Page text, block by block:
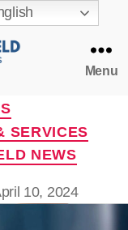
Menu
SERVICES
NEWS
10, 2024